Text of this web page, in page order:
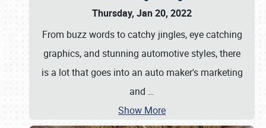
Thursday, Jan 20, 2022
From buzz words to catchy jingles, eye catching
graphics, and stunning automotive styles, there
is a lot that goes into an auto maker's marketing
and …
Show More